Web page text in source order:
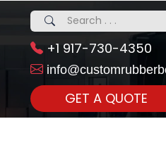
+1 917-730-4350
GET A QUOTE